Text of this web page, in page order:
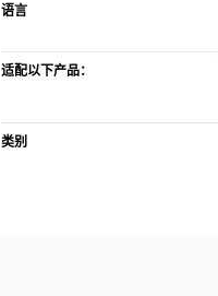
语言
适配以下产品：
类别